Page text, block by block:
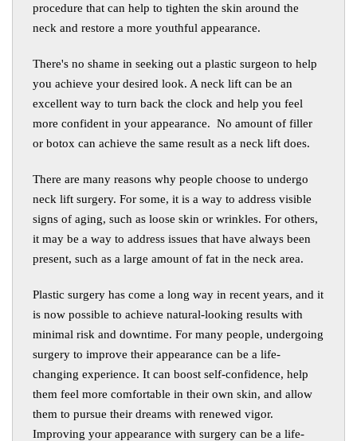
procedure that can help to tighten the skin around the
neck and restore a more youthful appearance.
There's no shame in seeking out a plastic surgeon to help
you achieve your desired look. A neck lift can be an
excellent way to turn back the clock and help you feel
more confident in your appearance. No amount of filler
or botox can achieve the same result as a neck lift does.
There are many reasons why people choose to undergo
neck lift surgery. For some, it is a way to address visible
signs of aging, such as loose skin or wrinkles. For others,
it may be a way to address issues that have always been
present, such as a large amount of fat in the neck area.
Plastic surgery has come a long way in recent years, and it
is now possible to achieve natural-looking results with
minimal risk and downtime. For many people, undergoing
surgery to improve their appearance can be a life-
changing experience. It can boost self-confidence, help
them feel more comfortable in their own skin, and allow
them to pursue their dreams with renewed vigor.
Improving your appearance with surgery can be a life-